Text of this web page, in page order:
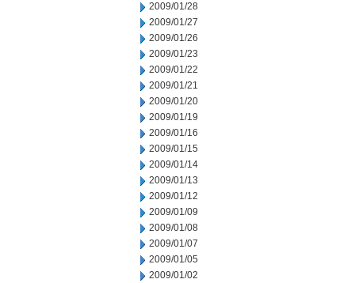
2009/01/28
2009/01/27
2009/01/26
2009/01/23
2009/01/22
2009/01/21
2009/01/20
2009/01/19
2009/01/16
2009/01/15
2009/01/14
2009/01/13
2009/01/12
2009/01/09
2009/01/08
2009/01/07
2009/01/05
2009/01/02